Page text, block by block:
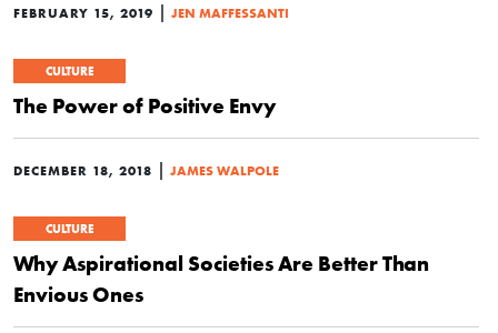
FEBRUARY 15, 2019 | JEN MAFFESSANTI
CULTURE
The Power of Positive Envy
DECEMBER 18, 2018 | JAMES WALPOLE
CULTURE
Why Aspirational Societies Are Better Than
Envious Ones